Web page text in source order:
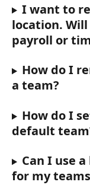
I want to
location.
payroll or
How do I
a team?
How do I
default
Can I use
for my